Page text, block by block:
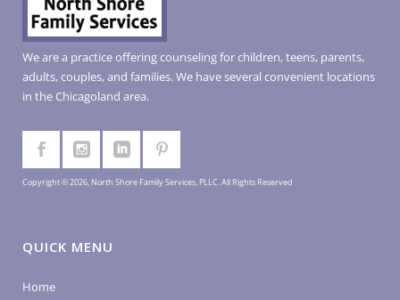
We are a practice offering counseling for children, teens, parents,
adults, couples, and families. We have several convenient locations
in the Chicagoland area.
Copyright © 2026, North Shore Family Services, PLLC. All Rights Reserved
QUICK MENU
Home